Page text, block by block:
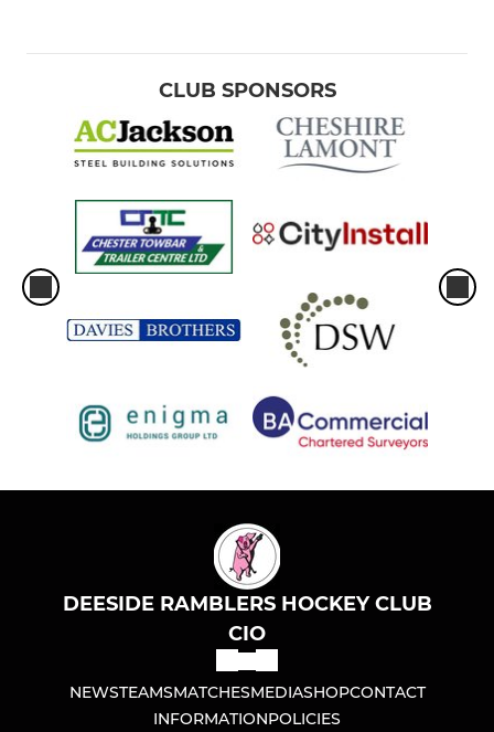
CLUB SPONSORS
DEESIDE RAMBLERS HOCKEY CLUB
CIO
NEWSTEAMSMATCHESMEDIASHOPCONTACT
INFORMATIONPOLICIES